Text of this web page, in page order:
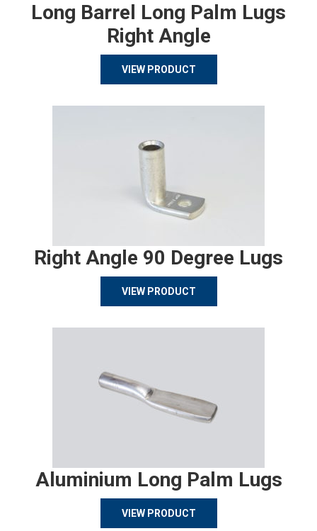
Long Barrel Long Palm Lugs
Right Angle
VIEW PRODUCT
Right Angle 90 Degree Lugs
VIEW PRODUCT
Aluminium Long Palm Lugs
VIEW PRODUCT